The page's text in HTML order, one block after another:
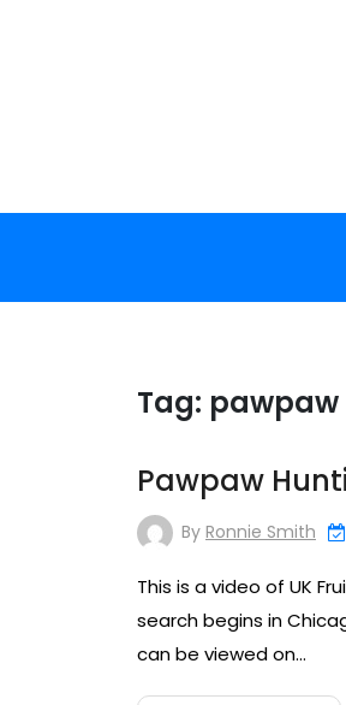
Tag: pawpaw
Pawpaw
By Ronnie Smith
This is a video of UK
search begins in
can be viewed on…